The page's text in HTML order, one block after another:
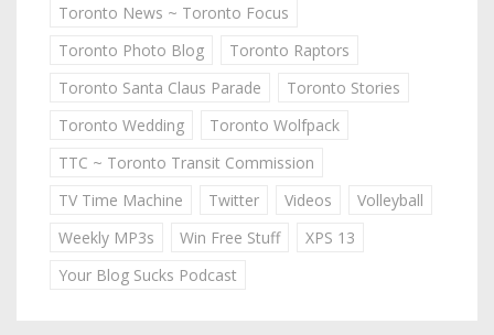
Toronto News ~ Toronto Focus
Toronto Photo Blog
Toronto Raptors
Toronto Santa Claus Parade
Toronto Stories
Toronto Wedding
Toronto Wolfpack
TTC ~ Toronto Transit Commission
TV Time Machine
Twitter Videos
Volleyball
Weekly MP3s
Win Free Stuff
XPS 13
Your Blog Sucks Podcast